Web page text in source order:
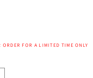
ORDER FOR A LIMITED TIME ONLY